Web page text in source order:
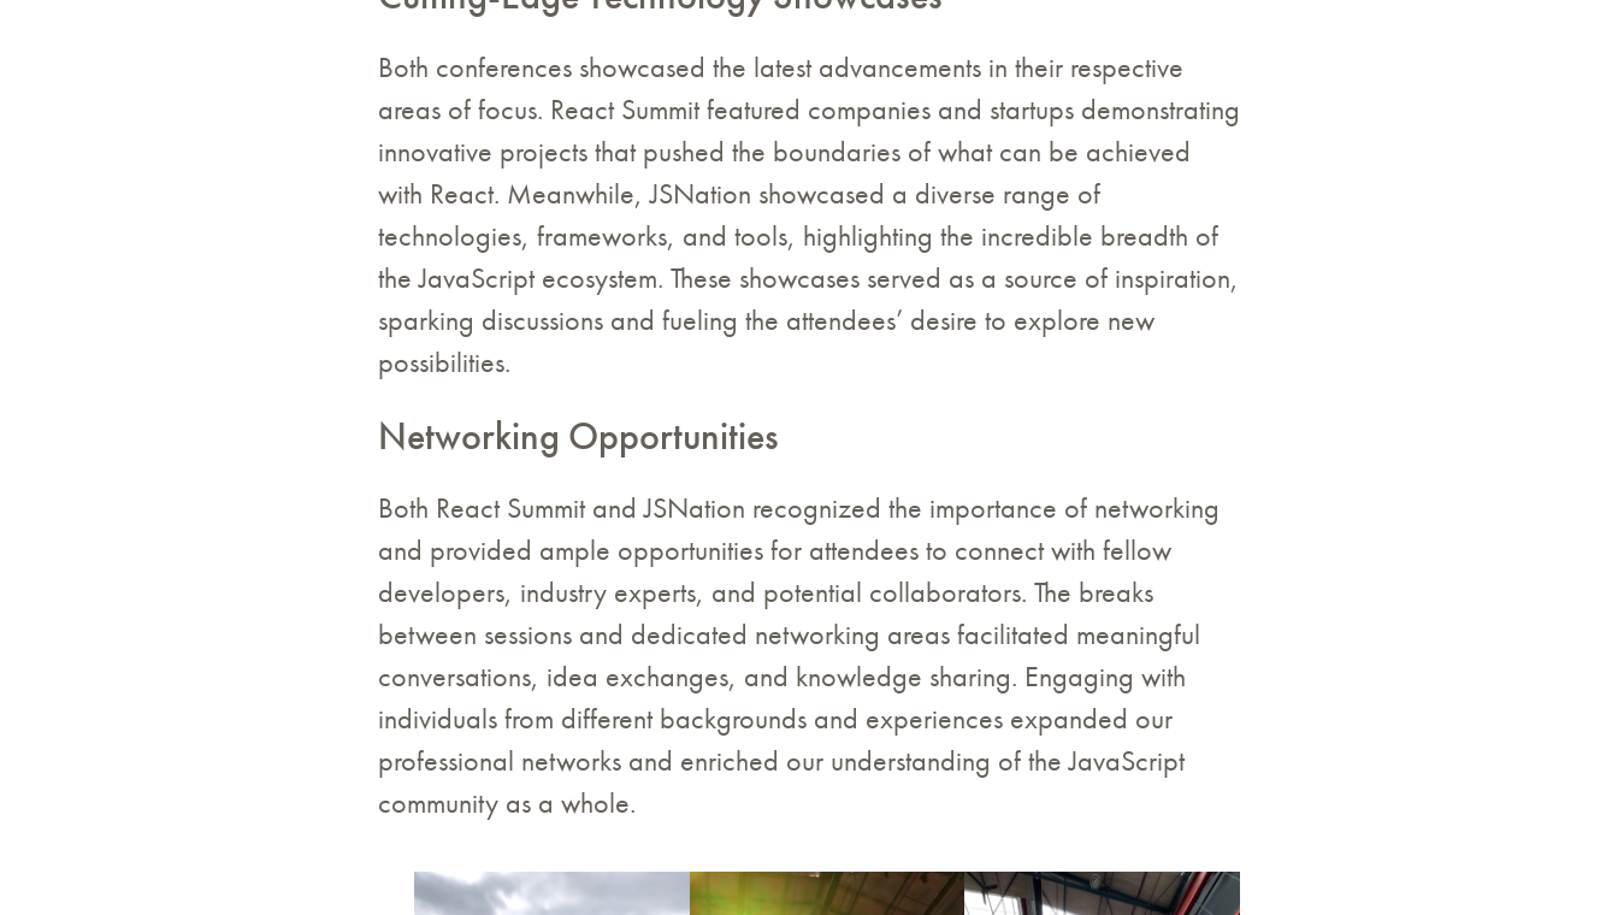
Both conferences showcased the latest advancements in their respective
areas of focus. React Summit featured companies and startups demonstrating
innovative projects that pushed the boundaries of what can be achieved
with React. Meanwhile, JSNation showcased a diverse range of
technologies, frameworks, and tools, highlighting the incredible breadth of
the JavaScript ecosystem. These showcases served as a source of inspiration,
sparking discussions and fueling the attendees’ desire to explore new
possibilities.
Networking Opportunities
Both React Summit and JSNation recognized the importance of networking
and provided ample opportunities for attendees to connect with fellow
developers, industry experts, and potential collaborators. The breaks
between sessions and dedicated networking areas facilitated meaningful
conversations, idea exchanges, and knowledge sharing. Engaging with
individuals from different backgrounds and experiences expanded our
professional networks and enriched our understanding of the JavaScript
community as a whole.